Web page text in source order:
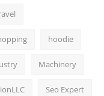
hoodie
Machinery
Seo Expert